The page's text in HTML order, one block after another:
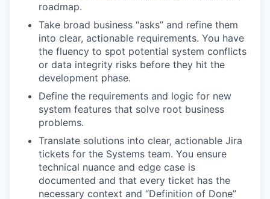
roadmap.
Take broad business “asks” and refine them
into clear, actionable requirements. You have
the fluency to spot potential system conflicts
or data integrity risks before they hit the
development phase.
Define the requirements and logic for new
system features that solve root business
problems.
Translate solutions into clear, actionable Jira
tickets for the Systems team. You ensure
technical nuance and edge case is
documented and that every ticket has the
necessary context and “Definition of Done”